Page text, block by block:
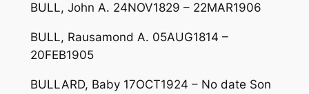
BULL, John A. 24NOV1829 – 22MAR1906
BULL, Rausamond A. 05AUG1814 –
20FEB1905
BULLARD, Baby 17OCT1924 – No date Son